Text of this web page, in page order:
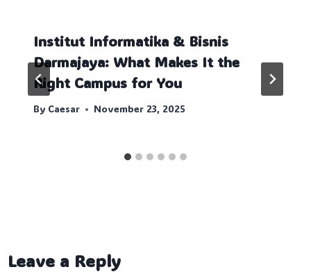
Institut Informatika & Bisnis
Darmajaya: What Makes It the
Right Campus for You
By Caesar November 23, 2025
Leave a Reply